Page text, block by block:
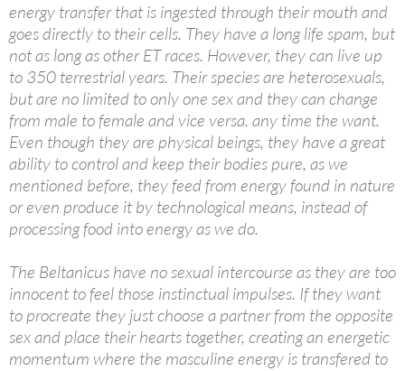
energy transfer that is ingested through their mouth and
goes directly to their cells. They have a long life spam, but
not as long as other ET races. However, they can live up
to 350 terrestrial years. Their species are heterosexuals,
but are no limited to only one sex and they can change
from male to female and vice versa. any time the want.
Even though they are physical beings, they have a great
ability to control and keep their bodies pure, as we
mentioned before, they feed from energy found in nature
or even produce it by technological means, instead of
processing food into energy as we do.
The Beltanicus have no sexual intercourse as they are too
innocent to feel those instinctual impulses. If they want
to procreate they just choose a partner from the opposite
sex and place their hearts together, creating an energetic
momentum where the masculine energy is transfered to